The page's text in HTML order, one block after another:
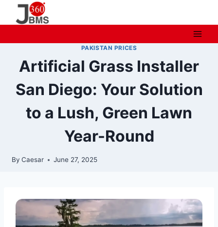
PAKISTAN PRICES
Artificial Grass Installer
San Diego: Your Solution
to a Lush, Green Lawn
Year-Round
By Caesar June 27, 2025